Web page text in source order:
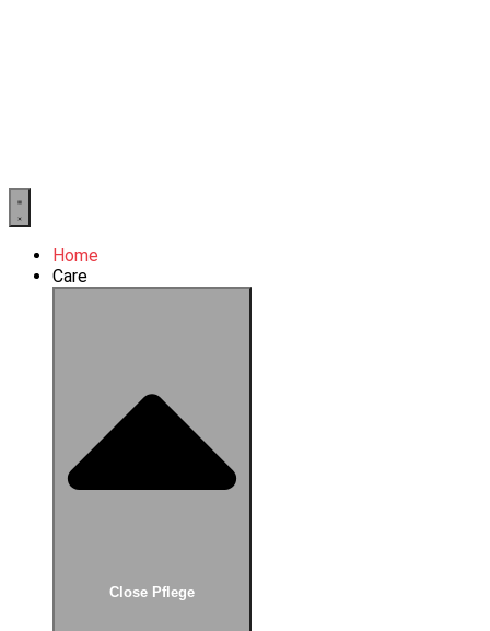
Home
Care
Close Pflege